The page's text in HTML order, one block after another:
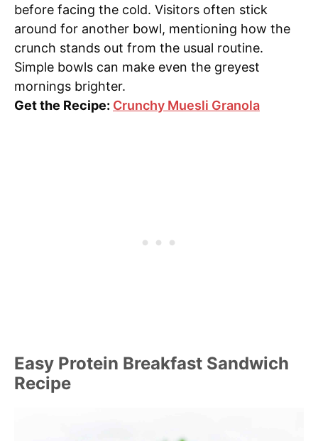
before facing the cold. Visitors often stick
around for another bowl, mentioning how the
crunch stands out from the usual routine.
Simple bowls can make even the greyest
mornings brighter.
Get the Recipe: Crunchy Muesli Granola
Easy Protein Breakfast Sandwich
Recipe